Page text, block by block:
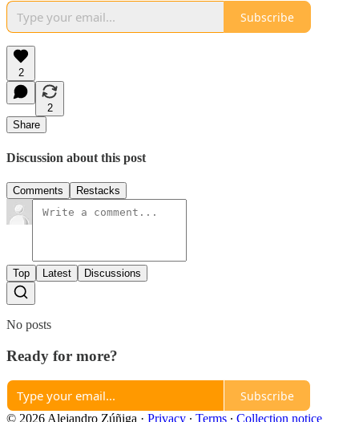
Subscribe
2
2
Share
Discussion about this post
Comments Restacks
Top Latest Discussions
No posts
Ready for more?
Subscribe
© 2026 Alejandro Zúñiga · Privacy ∙ Terms ∙ Collection notice